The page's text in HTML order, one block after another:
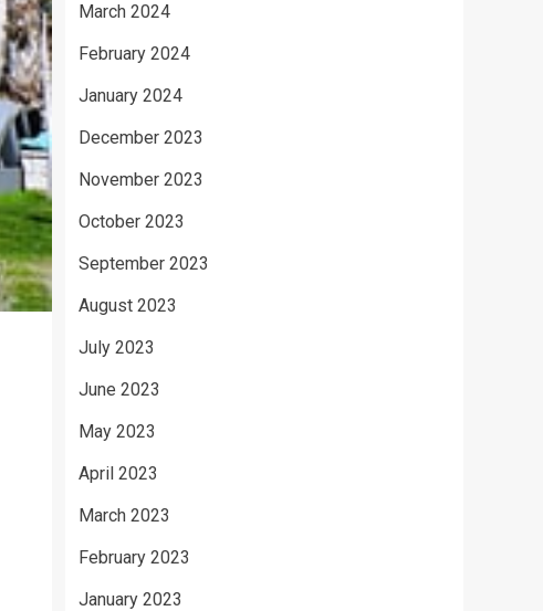
March 2024
February 2024
January 2024
December 2023
November 2023
October 2023
September 2023
August 2023
July 2023
June 2023
May 2023
April 2023
March 2023
February 2023
January 2023